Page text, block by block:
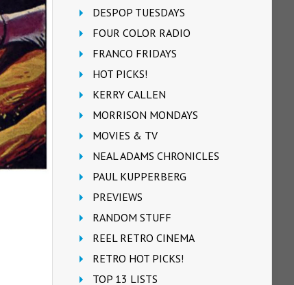
DESPOP TUESDAYS
FOUR COLOR RADIO
FRANCO FRIDAYS
HOT PICKS!
KERRY CALLEN
MORRISON MONDAYS
MOVIES & TV
NEAL ADAMS CHRONICLES
PAUL KUPPERBERG
PREVIEWS
RANDOM STUFF
REEL RETRO CINEMA
RETRO HOT PICKS!
TOP 13 LISTS